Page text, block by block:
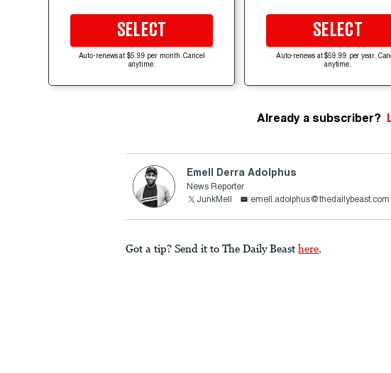
SELECT
Auto-renews at $5.99 per month. Cancel
anytime.
SELECT
Auto-renews at $59.99 per year.
anytime.
Already a subscriber?
Emell Derra Adolphus
News Reporter
JunkMell
emell.adolphus@thedailybeast.com
Got a tip? Send it to The Daily Beast here.